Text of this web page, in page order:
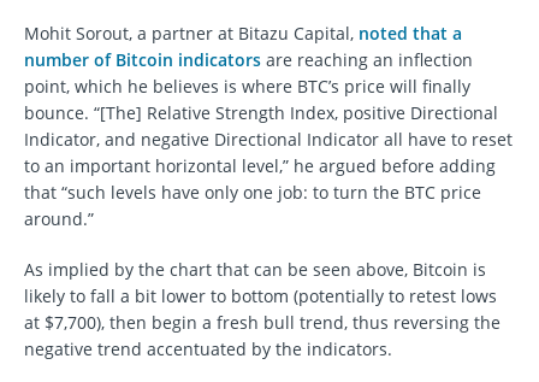
Mohit Sorout, a partner at Bitazu Capital, noted that a
number of Bitcoin indicators are reaching an inflection
point, which he believes is where BTC’s price will finally
bounce. “[The] Relative Strength Index, positive Directional
Indicator, and negative Directional Indicator all have to reset
to an important horizontal level,” he argued before adding
that “such levels have only one job: to turn the BTC price
around.”
As implied by the chart that can be seen above, Bitcoin is
likely to fall a bit lower to bottom (potentially to retest lows
at $7,700), then begin a fresh bull trend, thus reversing the
negative trend accentuated by the indicators.